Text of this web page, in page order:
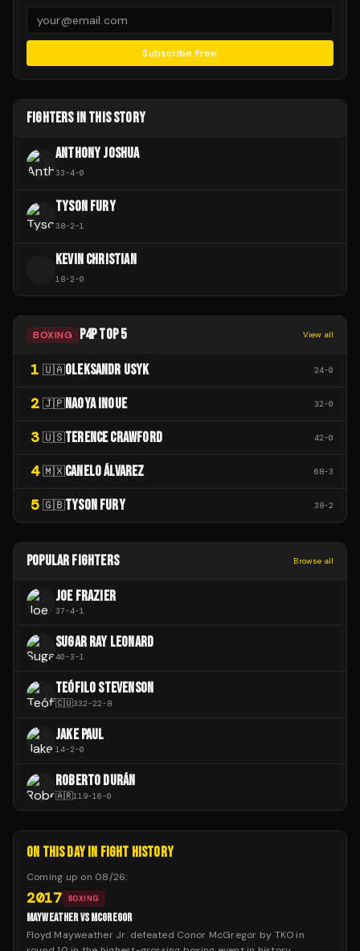
Subscribe Free
FIGHTERS IN THIS STORY
ANTHONY JOSHUA
33-4-0
TYSON FURY
38-2-1
KEVIN CHRISTIAN
18-2-0
BOXING P4P TOP 5 View all
1 🇺🇦OLEKSANDR USYK 24-0
2 🇯🇵NAOYA INOUE 32-0
3 🇺🇸TERENCE CRAWFORD 42-0
4 🇲🇽CANELO ÁLVAREZ 68-3
5 🇬🇧TYSON FURY 38-2
POPULAR FIGHTERS Browse all
JOE FRAZIER
37-4-1
SUGAR RAY LEONARD
40-3-1
TEÓFILO STEVENSON
🇨🇺332-22-8
JAKE PAUL
14-2-0
ROBERTO DURÁN
🇦🇷119-16-0
ON THIS DAY IN FIGHT HISTORY
Coming up on 08/26:
2017 BOXING
MAYWEATHER VS MCGREGOR
Floyd Mayweather Jr. defeated Conor McGregor by TKO in